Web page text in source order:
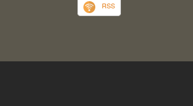
RSS